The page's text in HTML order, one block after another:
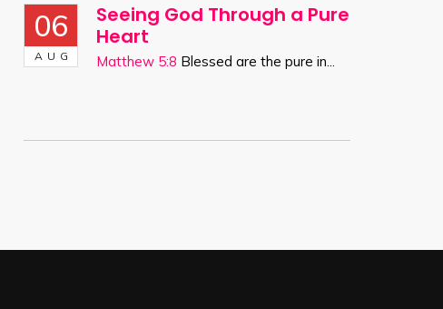
06
AUG
Seeing God Through a Pure
Heart
Matthew 5:8 Blessed are the pure in...